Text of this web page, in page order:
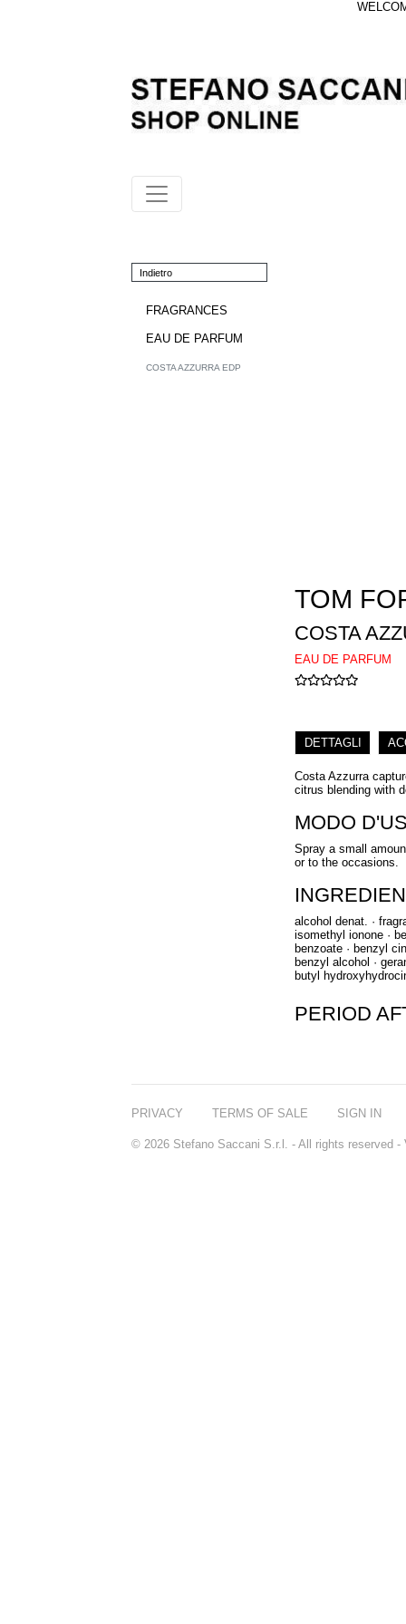
Indietro
FRAGRANCES
EAU DE PARFUM
COSTA AZZURRA EDP
TOM
COSTA
EAU DE PARFUM
DETTAGLI
Costa Azzurra
citrus blending with
MODO
Spray a small
or to the occasions.
alcohol denat. ·
isomethyl ionone ·
benzoate · benzyl
benzyl alcohol ·
butyl
PERIOD
PRIVACY TERMS OF SALE SIGN IN
© 2026 Stefano Saccani S.r.l. - All rights reserved -